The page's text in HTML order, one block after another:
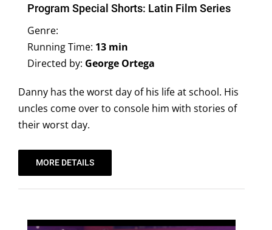
Program Special Shorts: Latin Film Series
Genre:
Running Time: 13 min
Directed by: George Ortega
Danny has the worst day of his life at school. His
uncles come over to console him with stories of
their worst day.
MORE DETAILS